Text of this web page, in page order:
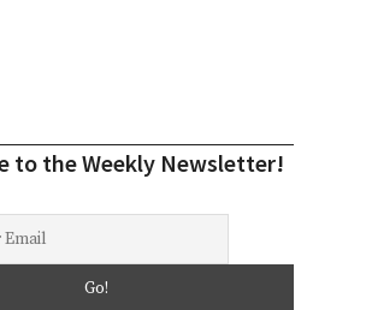
to the Weekly Newsletter!